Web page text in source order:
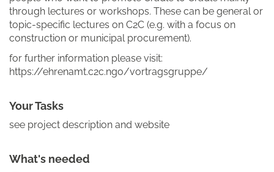
through lectures or workshops. These can be general or
topic-specific lectures on C2C (e.g. with a focus on
construction or municipal procurement).
for further information please visit:
https://ehrenamt.c2c.ngo/vortragsgruppe/
Your Tasks
see project description and website
What's needed